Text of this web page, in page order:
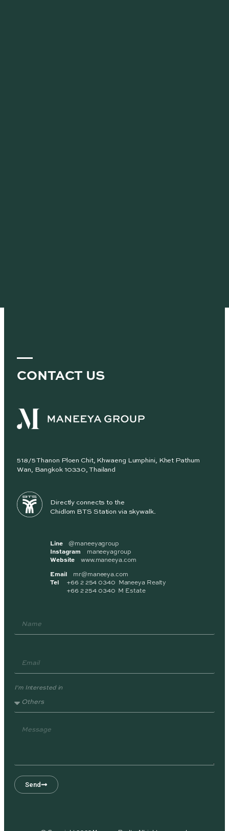
CONTACT US
518/5 Thanon Ploen Chit, Khwaeng Lumphini, Khet Pathum
Wan, Bangkok 10330, Thailand
Directly connects to the
Chidlom BTS Station via skywalk.
Line@maneeyagroup
Instagram
maneeyagroup
Website www.maneeya.com
Email mr@maneeya.com
Tel +66 2 254 0340 Maneeya Realty
+66 2 254 0340 M Estate
I'm Interested in
Send